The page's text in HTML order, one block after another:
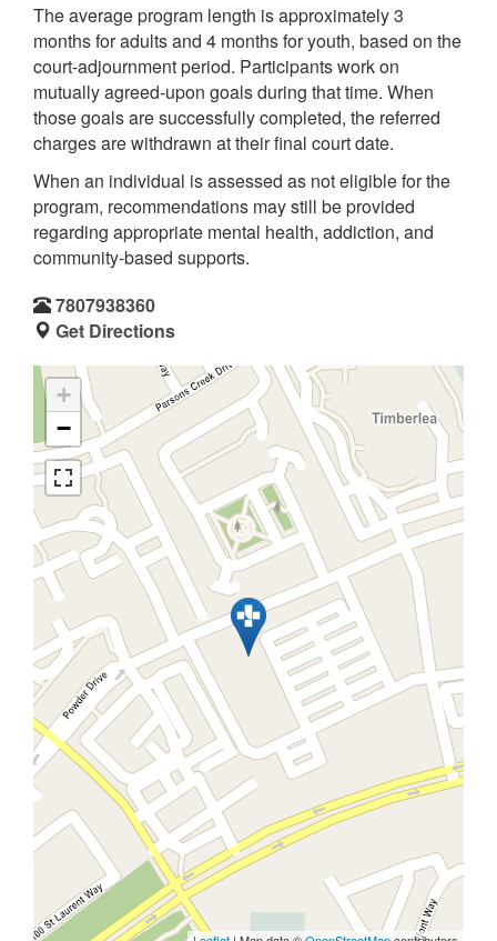
The average program length is approximately 3
months for adults and 4 months for youth, based on the
court-adjournment period. Participants work on
mutually agreed-upon goals during that time. When
those goals are successfully completed, the referred
charges are withdrawn at their final court date.
When an individual is assessed as not eligible for the
program, recommendations may still be provided
regarding appropriate mental health, addiction, and
community-based supports.
7807938360
Get Directions
+
−